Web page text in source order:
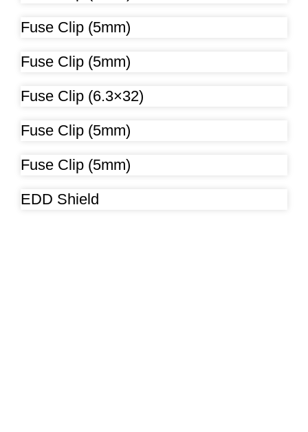
Fuse Clip (5mm)
Fuse Clip (5mm)
Fuse Clip (6.3×32)
Fuse Clip (5mm)
Fuse Clip (5mm)
EDD Shield